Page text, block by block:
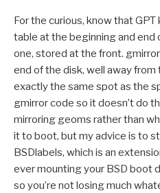
For the curious, know that
table at the beginning and end
one, stored at the front.
end of the disk, well away
exactly the same spot as the
gmirror code so it doesn’t do
mirroring geoms rather than
it to boot, but my advice is to
BSDlabels, which is an
ever mounting your BSD boot
so you’re not losing much